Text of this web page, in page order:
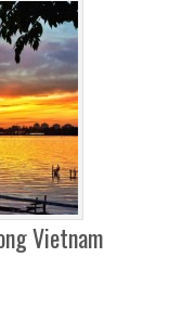
Vietnam